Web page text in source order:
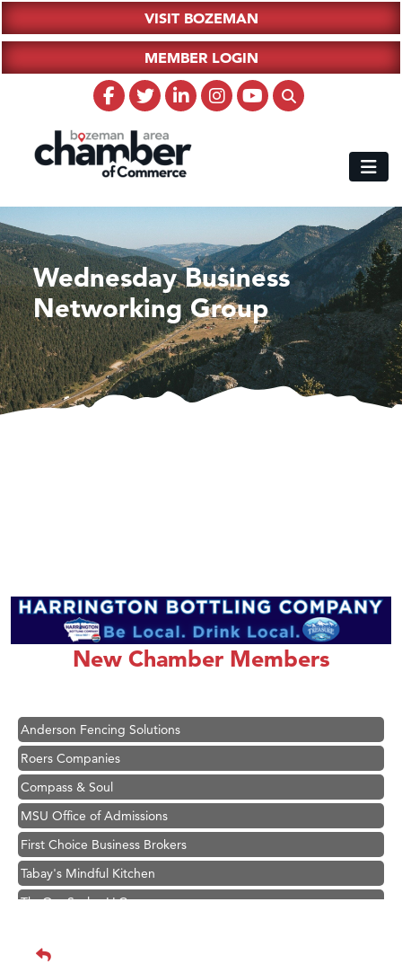
VISIT BOZEMAN
MEMBER LOGIN
Wednesday Business
Networking Group
New Chamber Members
Great White Construction
Karen Stelmak
Ascend Financial Group
Anderson Fencing Solutions
Roers Companies
Compass & Soul
MSU Office of Admissions
First Choice Business Brokers
Tabay's Mindful Kitchen
TheOneScales LLC.
Primary Caring